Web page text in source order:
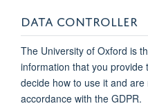
DATA CONTROLLER
The University of Oxford is
information that you provide
decide how to use it and
accordance with the GDPR.